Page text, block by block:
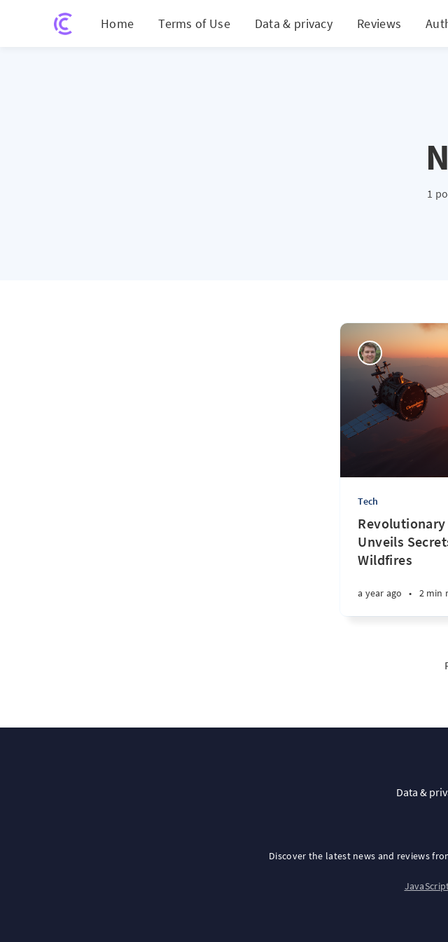
Home Terms of Use Data & privacy Reviews
1
Tech
Revolutionary
Unveils
Wildfires
a year ago • 2 min
Data &
Discover the latest news and reviews